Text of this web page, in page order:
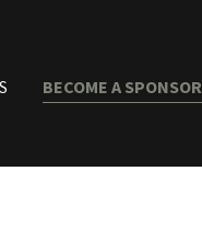
BECOME A SPONSOR